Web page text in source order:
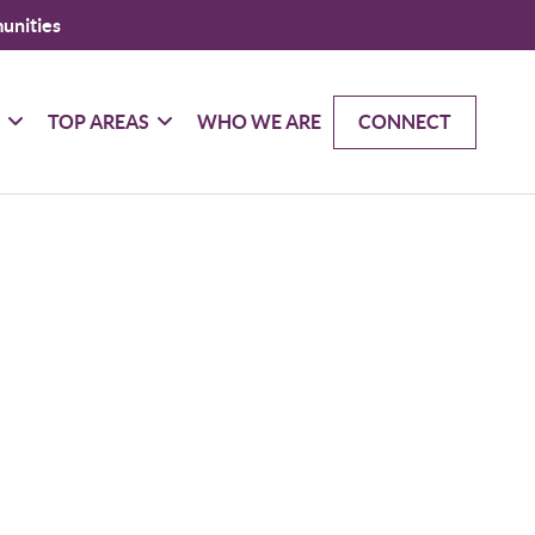
TOP AREAS WHO WE ARE CONNECT